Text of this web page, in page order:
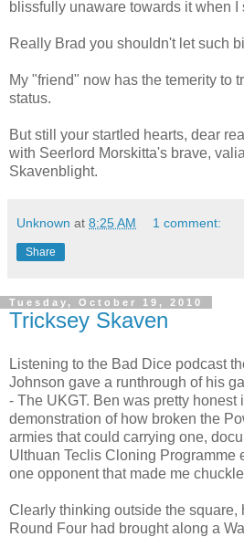
blissfully unaware towards it when I
Really Brad you shouldn't let such
My "friend" now has the temerity to
status.
But still your startled hearts, dear
with Seerlord Morskitta's brave,
Skavenblight.
Unknown at 8:25 AM 1 comment:
Share
Tuesday, October 19, 2010
Tricksey Skaven
Listening to the Bad Dice podcast
Johnson gave a runthrough of his
- The UKGT. Ben was pretty honest
demonstration of how broken the
armies that could carrying one,
Ulthuan Teclis Cloning Programme
one opponent that made me
Clearly thinking outside the square,
Round Four had brought along a